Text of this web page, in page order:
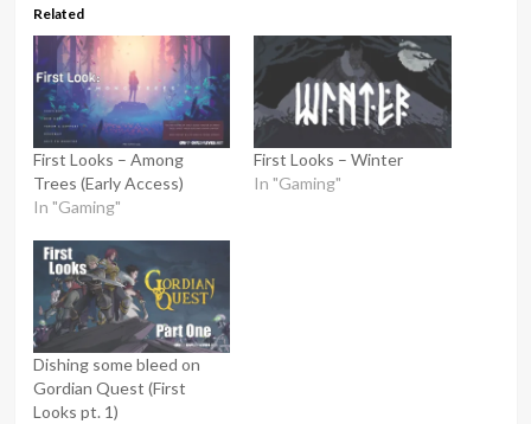
Related
First Looks – Among
Trees (Early Access)
In "Gaming"
First Looks – Winter
In "Gaming"
Dishing some bleed on
Gordian Quest (First
Looks pt. 1)